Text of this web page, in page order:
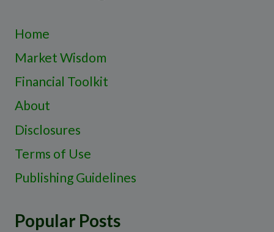
Home
Market Wisdom
Financial Toolkit
About
Disclosures
Terms of Use
Publishing Guidelines
Popular Posts